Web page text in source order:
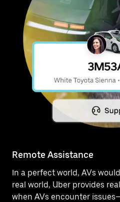
Remote Assistance
In a perfect world, AVs
real world, Uber provides
when AVs encounter